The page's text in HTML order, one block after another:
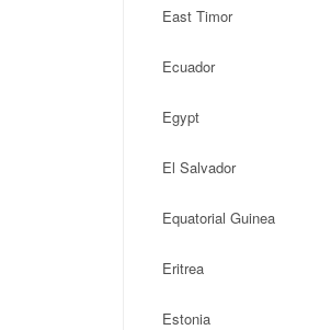
East Timor
Ecuador
Egypt
El Salvador
Equatorial Guinea
Eritrea
Estonia